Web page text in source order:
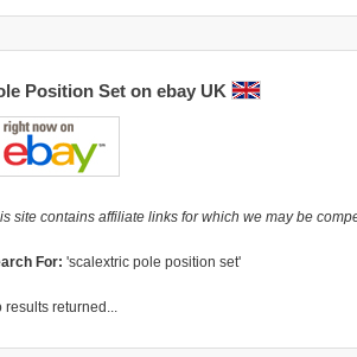
Position Set on ebay UK
site contains affiliate links for which we may be
For: 'scalextric pole position set'
results returned...